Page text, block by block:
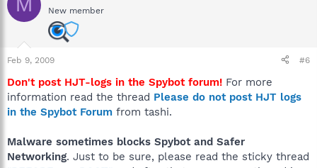
New member
Feb 9, 2009 #6
Don't post HJT-logs in the Spybot forum! For more
information read the thread Please do not post HJT logs
in the Spybot Forum from tashi.
Malware sometimes blocks Spybot and Safer
Networking. Just to be sure, please read the sticky thread